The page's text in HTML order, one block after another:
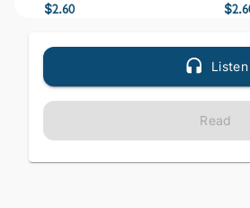
$2.60 $
Listen
Read